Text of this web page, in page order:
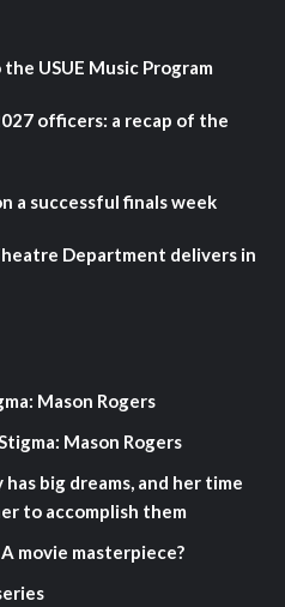
USUE Music Program
officers: a recap of the
a successful finals week
Department delivers in
Mason Rogers
Mason Rogers
has big dreams, and her time
to accomplish them
movie masterpiece?